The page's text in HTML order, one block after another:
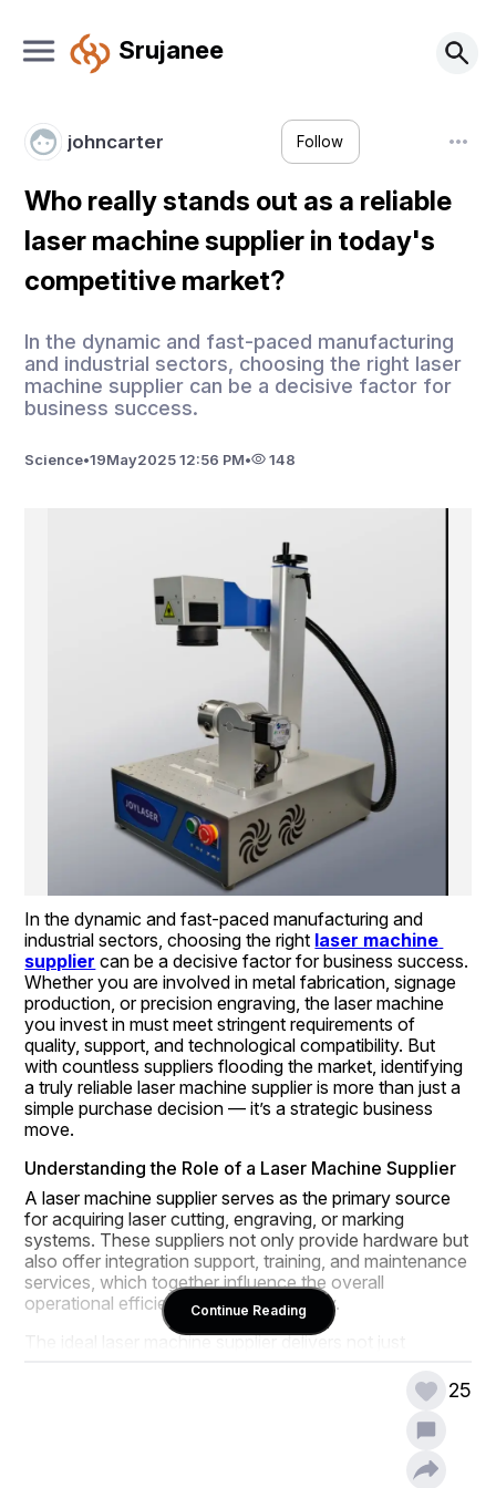
Srujanee
johncarter Follow
Who really stands out as a reliable
laser machine supplier in today's
competitive market?
In the dynamic and fast-paced manufacturing
and industrial sectors, choosing the right laser
machine supplier can be a decisive factor for
business success.
Science•19May2025 12:56 PM• 148
In the dynamic and fast-paced manufacturing and
industrial sectors, choosing the right laser machine
supplier can be a decisive factor for business success.
Whether you are involved in metal fabrication, signage
production, or precision engraving, the laser machine
you invest in must meet stringent requirements of
quality, support, and technological compatibility. But
with countless suppliers flooding the market, identifying
a truly reliable laser machine supplier is more than just a
simple purchase decision — it’s a strategic business
move.
Understanding the Role of a Laser Machine Supplier
A laser machine supplier serves as the primary source
for acquiring laser cutting, engraving, or marking
systems. These suppliers not only provide hardware but
also offer integration support, training, and maintenance
services, which together influence the overall
operational efficiency of the machinery.
The ideal laser machine supplier delivers not just
that businesses can meet their production deadlines
with minimal downtime. Many industries today depend
on suppliers who maintain close partnerships with their
Continue Reading
25